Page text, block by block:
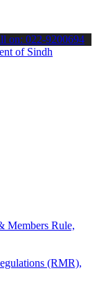
the latest SPSC
on: 022-9200694
Members Rule,
(RMR),